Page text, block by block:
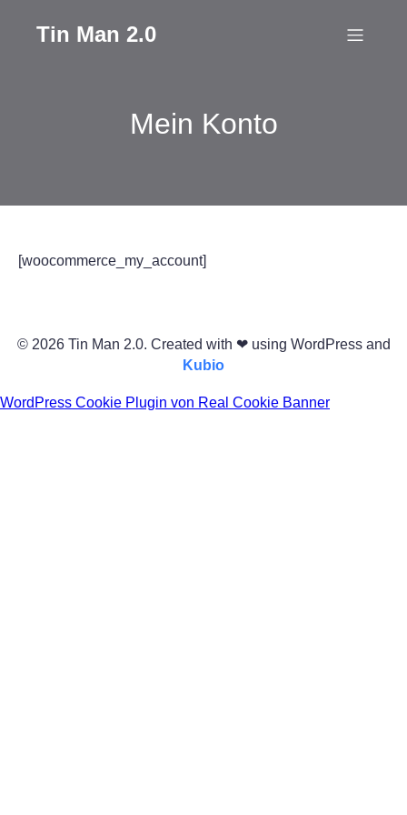
Tin Man 2.0
Mein Konto
[woocommerce_my_account]
© 2026 Tin Man 2.0. Created with ❤ using WordPress and
Kubio
WordPress Cookie Plugin von Real Cookie Banner